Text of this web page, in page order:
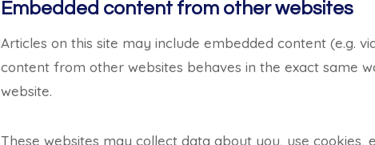
Embedded content from other websites
Articles on this site may include embedded content (e.g.
content from other websites behaves in the exact same
website.
These websites may collect data about you, use